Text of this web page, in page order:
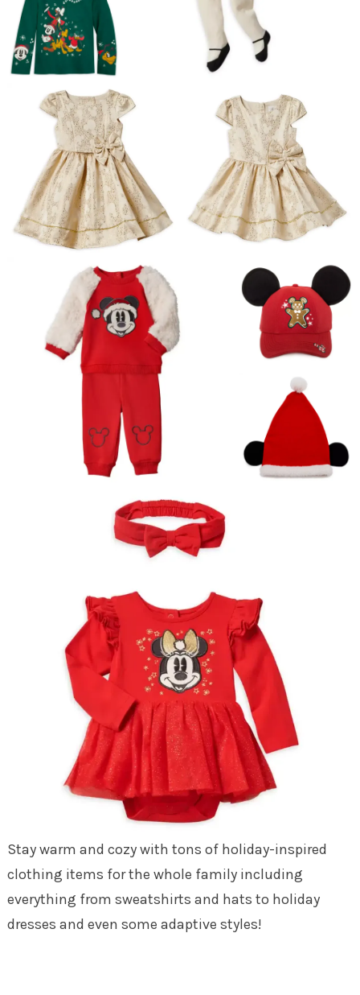
Stay warm and cozy with tons of holiday-inspired
clothing items for the whole family including
everything from sweatshirts and hats to holiday
dresses and even some adaptive styles!